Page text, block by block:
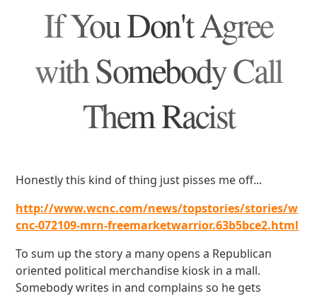
If You Don't Agree
with Somebody Call
Them Racist
Honestly this kind of thing just pisses me off...
http://www.wcnc.com/news/topstories/stories/w
cnc-072109-mrn-freemarketwarrior.63b5bce2.html
To sum up the story a many opens a Republican
oriented political merchandise kiosk in a mall.
Somebody writes in and complains so he gets